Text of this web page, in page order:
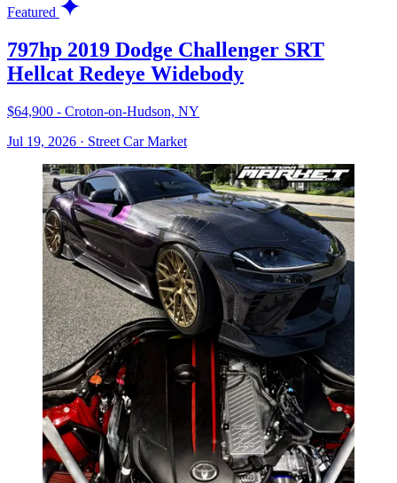
Featured
797hp 2019 Dodge Challenger SRT
Hellcat Redeye Widebody
$64,900 - Croton-on-Hudson, NY
Jul 19, 2026 · Street Car Market